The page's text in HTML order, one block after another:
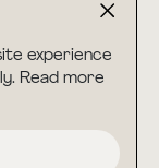
experience
Read more